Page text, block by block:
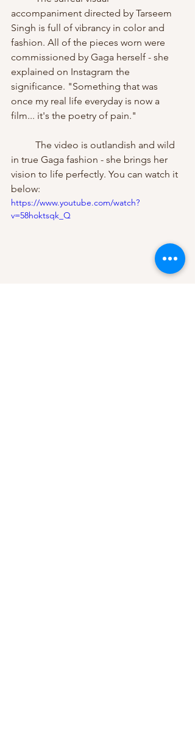
accompaniment directed by Tarseem
Singh is full of vibrancy in color and
fashion. All of the pieces worn were
commissioned by Gaga herself - she
explained on Instagram the
significance. "Something that was
once my real life everyday is now a
film... it's the poetry of pain."
in true Gaga fashion - she brings her
vision to life perfectly. You can watch it
below:
https://www.youtube.com/watch?
v=58hoktsqk_Q